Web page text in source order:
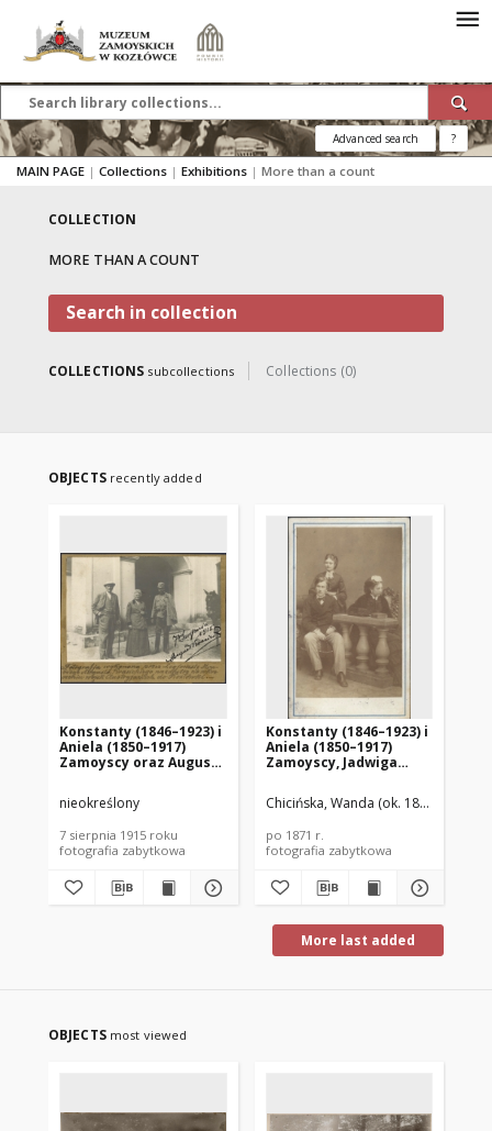
Advanced search ?
MAIN PAGE | Collections | Exhibitions | More than a count
COLLECTION
MORE THAN A COUNT
Search in collection
COLLECTIONS subcollections Collections (0)
OBJECTS recently added
Konstanty (1846–1923) i
Aniela (1850–1917)
Zamoyscy oraz August
nieokreślony
7 sierpnia 1915 roku
fotografia zabytkowa
Konstanty (1846–1923) i
Aniela (1850–1917)
Zamoyscy, Jadwiga
Chicińska, Wanda (ok. 1850-1938)
po 1871 r.
fotografia zabytkowa
More last added
OBJECTS most viewed